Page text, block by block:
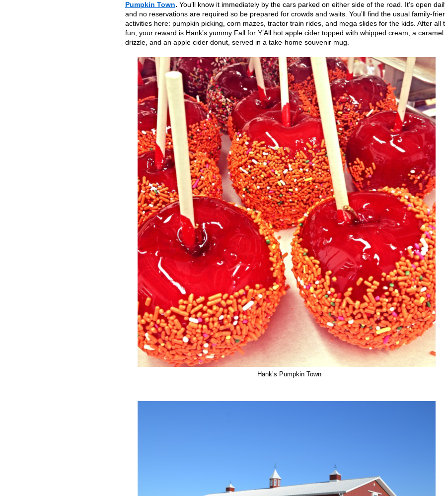
Pumpkin Town. You’ll know it immediately by the cars parked on either side of the road. It’s open
and no reservations are required so be prepared for crowds and waits. You’ll find the usual family-
activities here: pumpkin picking, corn mazes, tractor train rides, and mega slides for the kids. After all
fun, your reward is Hank’s yummy Fall for Y’All hot apple cider topped with whipped cream, a caramel
drizzle, and an apple cider donut, served in a take-home souvenir mug.
Hank’s Pumpkin Town